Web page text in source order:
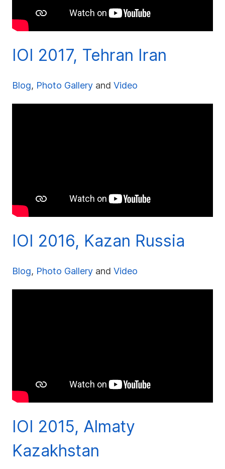
IOI 2017, Tehran Iran
Blog, Photo Gallery and Video
IOI 2016, Kazan Russia
Blog, Photo Gallery and Video
IOI 2015, Almaty
Kazakhstan